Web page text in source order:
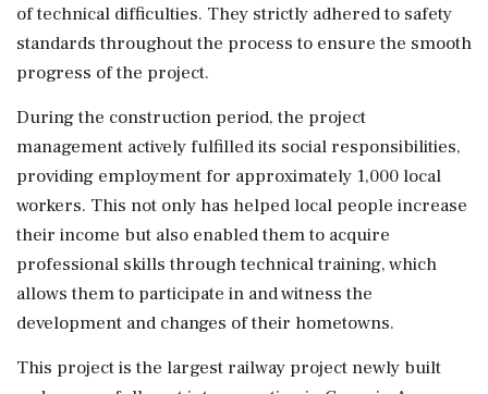
of technical difficulties. They strictly adhered to safety
standards throughout the process to ensure the smooth
progress of the project.
During the construction period, the project
management actively fulfilled its social responsibilities,
providing employment for approximately 1,000 local
workers. This not only has helped local people increase
their income but also enabled them to acquire
professional skills through technical training, which
allows them to participate in and witness the
development and changes of their hometowns.
This project is the largest railway project newly built